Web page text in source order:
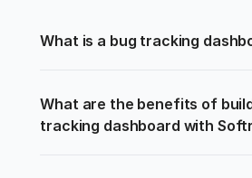
What is a bug tracking
What are the benefits of
tracking dashboard with